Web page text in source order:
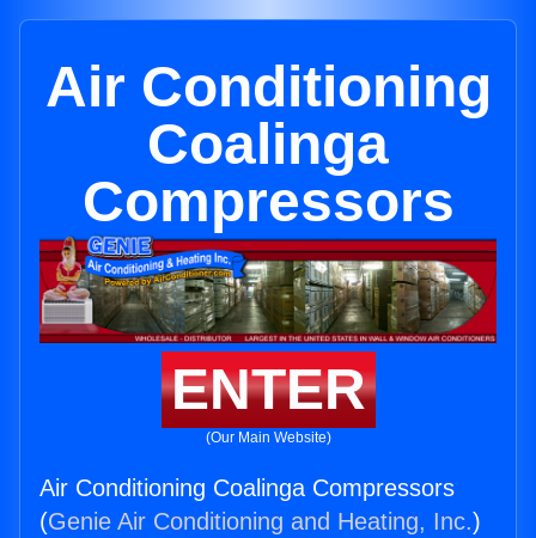
Air Conditioning
Coalinga
Compressors
ENTER
(Our Main Website)
Air Conditioning Coalinga Compressors
(Genie Air Conditioning and Heating, Inc.)